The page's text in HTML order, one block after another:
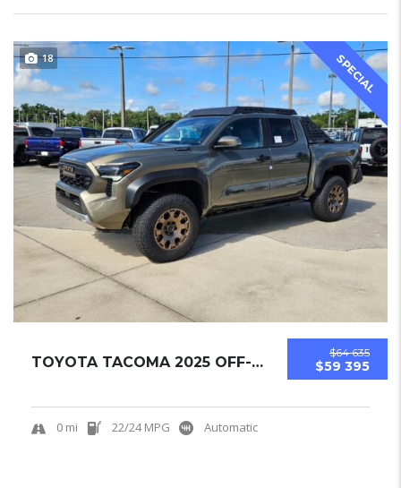
SPECIAL
18
$64 635
$59 395
TOYOTA TACOMA 2025 OFF-ROAD PICKUPS NEW
0 mi 22/24 MPG Automatic